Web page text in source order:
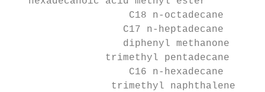
                    C18 n-octadecane
                   C17 n-heptadecane
                   diphenyl methanone
                trimethyl pentadecane
                    C16 n-hexadecane
                 trimethyl naphthalene